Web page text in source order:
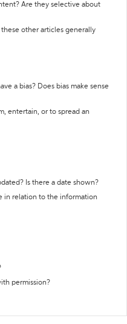
Are they selective about
other articles generally
a bias? Does bias make sense
entertain, or to spread an
Is there a date shown?
in relation to the information
permission?